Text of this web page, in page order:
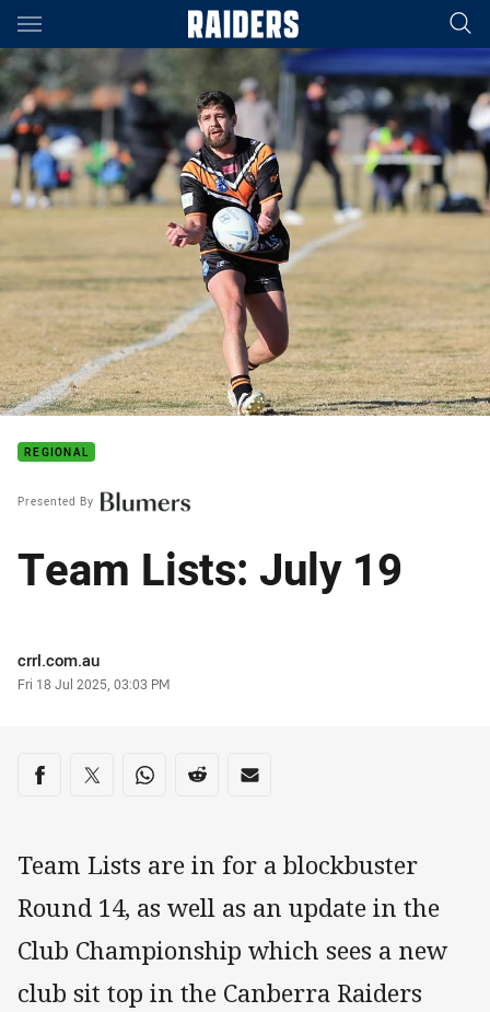
Main
You have skipped the navigation, tab for page content
REGIONAL
Presented By
Team Lists: July 19
Author
crrl.com.au
Timestamp
Fri 18 Jul 2025, 03:03 PM
Share on social media
Share via Facebook
Share via Twitter
Share via Whats-app
Share via Reddit
Share via Email
Team Lists are in for a blockbuster
Round 14, as well as an update in the
Club Championship which sees a new
club sit top in the Canberra Raiders